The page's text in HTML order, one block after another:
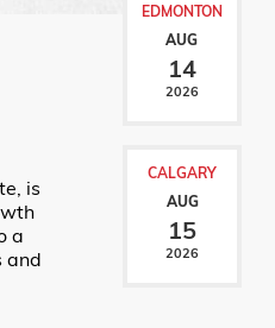
is
a
and
EDMONTON
AUG
14
2026
CALGARY
AUG
15
2026